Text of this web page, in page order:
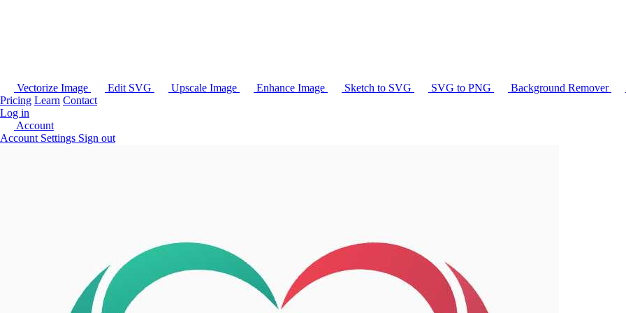
Vectorize Image Edit SVG Upscale Image Enhance Image Sketch to SVG SVG to PNG Background Remover
Pricing Learn Contact
Log in
Account
Account Settings Sign out